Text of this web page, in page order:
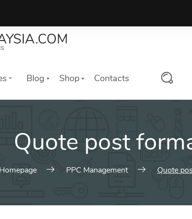
of Our Digital Agency.
slider with photo
with photo
Awesome header and
variations and many
Charts & Counters
Blog Shop Contacts
Quote post
Homepage PPC Management Quote